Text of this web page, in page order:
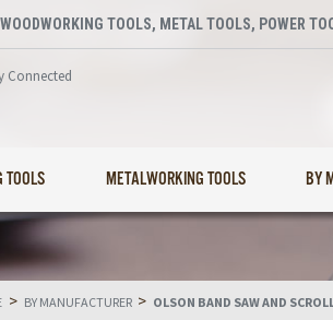
TOOLS, METAL TOOLS, POWER
Connected
TOOLS METALWORKING TOOLS BY
> BY MANUFACTURER > OLSON BAND SAW AND